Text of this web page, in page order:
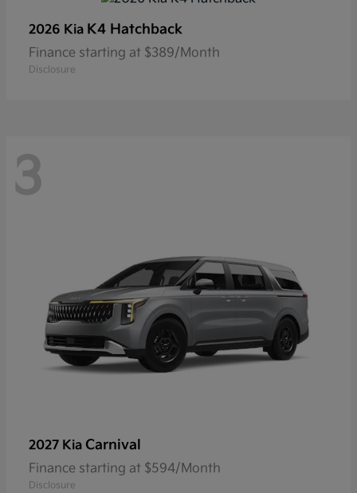
2026 Kia K4 Hatchback
Finance starting at $389/Month
Disclosure
3
2027 Kia Carnival
Finance starting at $594/Month
Disclosure